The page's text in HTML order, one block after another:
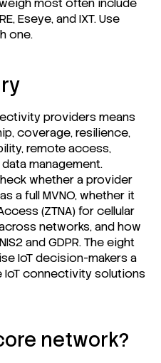
Eseye, and IXT. Use
one.
providers means
coverage, resilience,
remote access,
management.
whether a provider
a full MVNO, whether it
(ZTNA) for cellular
networks, and how
and GDPR. The eight
IoT decision-makers a
connectivity solutions
network?